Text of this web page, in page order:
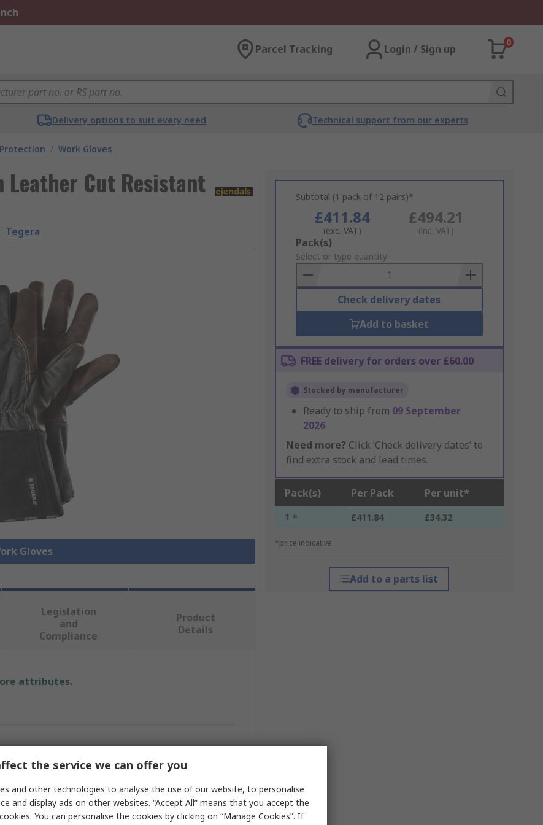
Parcel Tracking Login / Sign up
0
Delivery options to suit every need Technical support from our experts
/ Work Gloves
Leather Cut Resistant
Tegera
Gloves
Subtotal (1 pack of 12 pairs)*
£411.84
(exc. VAT)
£494.21
(inc. VAT)
Add
to
Basket
Pack(s)
Select or type quantity
Check delivery dates
Add to basket
FREE delivery for orders over £60.00
Stocked by manufacturer
Ready to ship from 09 September
2026
Need more? Click ‘Check delivery dates’ to
find extra stock and lead times.
Pack(s) Per Pack Per unit*
1 + £411.84 £34.32
*price indicative
Add to a parts list
Legislation
and
Compliance
Product
Details
attributes.
Gloves
the service we can offer you
and other technologies to analyse the use of our website, to personalise
and display ads on other websites. “Accept All” means that you accept the
You can personalise the cookies by clicking on “Manage Cookies”. If